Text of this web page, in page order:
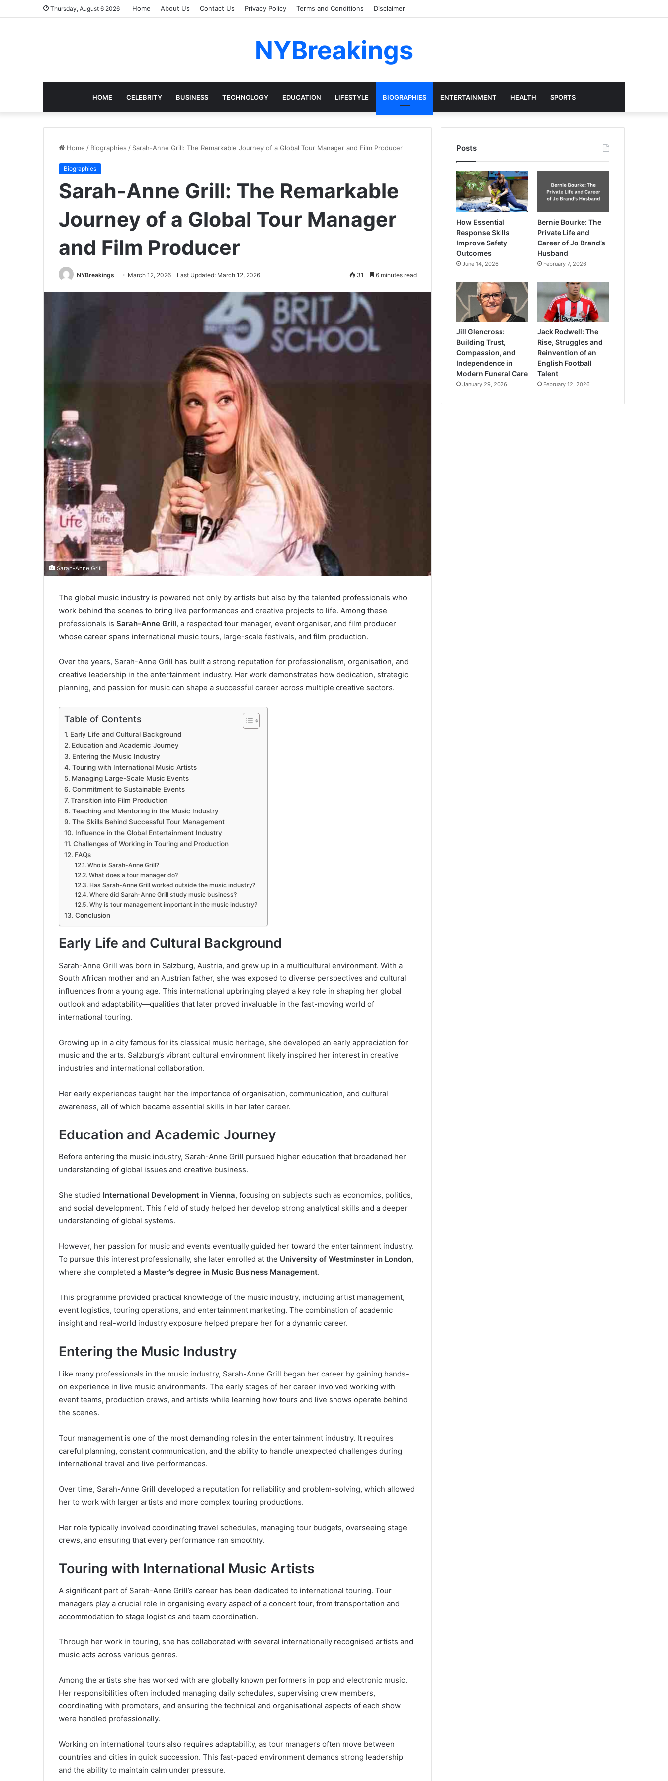
Thursday, August 6 2026 Home About Us Contact Us Privacy Policy Terms and Conditions Disclaimer
NYBreakings
HOME CELEBRITY BUSINESS TECHNOLOGY EDUCATION LIFESTYLE BIOGRAPHIES ENTERTAINMENT HEALTH SPORTS
Home / Biographies / Sarah-Anne Grill: The Remarkable Journey of a Global Tour Manager and Film Producer
Biographies
Sarah-Anne Grill: The Remarkable
Journey of a Global Tour Manager
and Film Producer
NYBreakings March 12, 2026 Last Updated: March 12, 2026 31 6 minutes read
Sarah-Anne Grill
The global music industry is powered not only by artists but also by the talented professionals who
work behind the scenes to bring live performances and creative projects to life. Among these
professionals is Sarah-Anne Grill, a respected tour manager, event organiser, and film producer
whose career spans international music tours, large-scale festivals, and film production.
Over the years, Sarah-Anne Grill has built a strong reputation for professionalism, organisation, and
creative leadership in the entertainment industry. Her work demonstrates how dedication, strategic
planning, and passion for music can shape a successful career across multiple creative sectors.
Table of Contents
Early Life and Cultural Background
Education and Academic Journey
Entering the Music Industry
Touring with International Music Artists
Managing Large-Scale Music Events
Commitment to Sustainable Events
Transition into Film Production
Teaching and Mentoring in the Music Industry
The Skills Behind Successful Tour Management
Influence in the Global Entertainment Industry
Challenges of Working in Touring and Production
FAQs
Who is Sarah-Anne Grill?
What does a tour manager do?
Has Sarah-Anne Grill worked outside the music industry?
Where did Sarah-Anne Grill study music business?
Why is tour management important in the music industry?
Conclusion
Early Life and Cultural Background
Sarah-Anne Grill was born in Salzburg, Austria, and grew up in a multicultural environment. With a
South African mother and an Austrian father, she was exposed to diverse perspectives and cultural
influences from a young age. This international upbringing played a key role in shaping her global
outlook and adaptability—qualities that later proved invaluable in the fast-moving world of
international touring.
Growing up in a city famous for its classical music heritage, she developed an early appreciation for
music and the arts. Salzburg’s vibrant cultural environment likely inspired her interest in creative
industries and international collaboration.
Her early experiences taught her the importance of organisation, communication, and cultural
awareness, all of which became essential skills in her later career.
Education and Academic Journey
Before entering the music industry, Sarah-Anne Grill pursued higher education that broadened her
understanding of global issues and creative business.
She studied International Development in Vienna, focusing on subjects such as economics, politics,
and social development. This field of study helped her develop strong analytical skills and a deeper
understanding of global systems.
However, her passion for music and events eventually guided her toward the entertainment industry.
To pursue this interest professionally, she later enrolled at the University of Westminster in London,
where she completed a Master’s degree in Music Business Management.
This programme provided practical knowledge of the music industry, including artist management,
event logistics, touring operations, and entertainment marketing. The combination of academic
insight and real-world industry exposure helped prepare her for a dynamic career.
Entering the Music Industry
Like many professionals in the music industry, Sarah-Anne Grill began her career by gaining hands-
on experience in live music environments. The early stages of her career involved working with
event teams, production crews, and artists while learning how tours and live shows operate behind
the scenes.
Tour management is one of the most demanding roles in the entertainment industry. It requires
careful planning, constant communication, and the ability to handle unexpected challenges during
international travel and live performances.
Over time, Sarah-Anne Grill developed a reputation for reliability and problem-solving, which allowed
her to work with larger artists and more complex touring productions.
Her role typically involved coordinating travel schedules, managing tour budgets, overseeing stage
crews, and ensuring that every performance ran smoothly.
Touring with International Music Artists
A significant part of Sarah-Anne Grill’s career has been dedicated to international touring. Tour
managers play a crucial role in organising every aspect of a concert tour, from transportation and
accommodation to stage logistics and team coordination.
Through her work in touring, she has collaborated with several internationally recognised artists and
music acts across various genres.
Among the artists she has worked with are globally known performers in pop and electronic music.
Her responsibilities often included managing daily schedules, supervising crew members,
coordinating with promoters, and ensuring the technical and organisational aspects of each show
were handled professionally.
Working on international tours also requires adaptability, as tour managers often move between
countries and cities in quick succession. This fast-paced environment demands strong leadership
and the ability to maintain calm under pressure.
Posts
How Essential
Response Skills
Improve Safety
Outcomes
June 14, 2026
Bernie Bourke: The
Private Life and
Career of Jo Brand’s
Husband
February 7, 2026
Jill Glencross:
Building Trust,
Compassion, and
Independence in
Modern Funeral Care
January 29, 2026
Jack Rodwell: The
Rise, Struggles and
Reinvention of an
English Football
Talent
February 12, 2026